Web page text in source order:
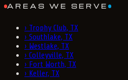
AREAS WE SERVE
› Trophy Club, TX
› Southlake, TX
› Westlake, TX
› Colleyville, TX
› Fort Worth, TX
› Keller, TX